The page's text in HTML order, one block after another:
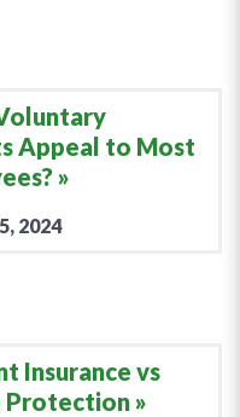
Appeal to Most
2024
Insurance vs
Protection